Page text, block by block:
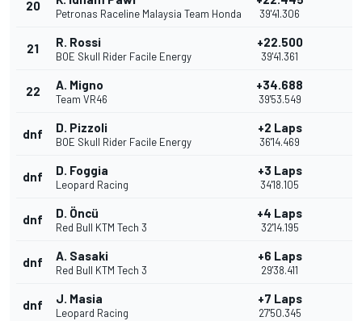
20
Petronas Raceline Malaysia Team Honda 39'41.306
21 R. Rossi
BOE Skull Rider Facile Energy
+22.500
39'41.361
22 A. Migno
Team VR46
+34.688
39'53.549
dnf D. Pizzoli
BOE Skull Rider Facile Energy
+2 Laps
36'14.469
dnf D. Foggia
Leopard Racing
+3 Laps
34'18.105
dnf D. Öncü
Red Bull KTM Tech 3
+4 Laps
32'14.195
dnf A. Sasaki
Red Bull KTM Tech 3
+6 Laps
29'38.411
dnf J. Masia
Leopard Racing
+7 Laps
27'50.345